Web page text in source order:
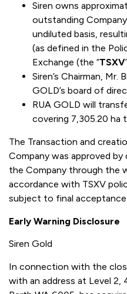
Siren owns
outstanding
undiluted basis,
(as defined in the
Exchange (the “TSXV
Siren’s Chairman, Mr.
GOLD’s board of
RUA GOLD will
covering 7,305.20 ha
The Transaction and
Company was approved
the Company through the
accordance with TSXV
subject to final
Early Warning Disclosure
Siren Gold
In connection with the
with an address at Level 2,